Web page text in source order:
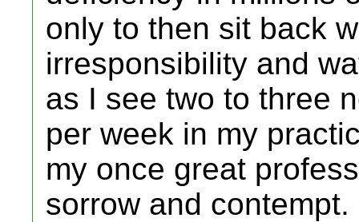
only to then sit back
irresponsibility and
as I see two to three
per week in my
my once great
sorrow and contempt.